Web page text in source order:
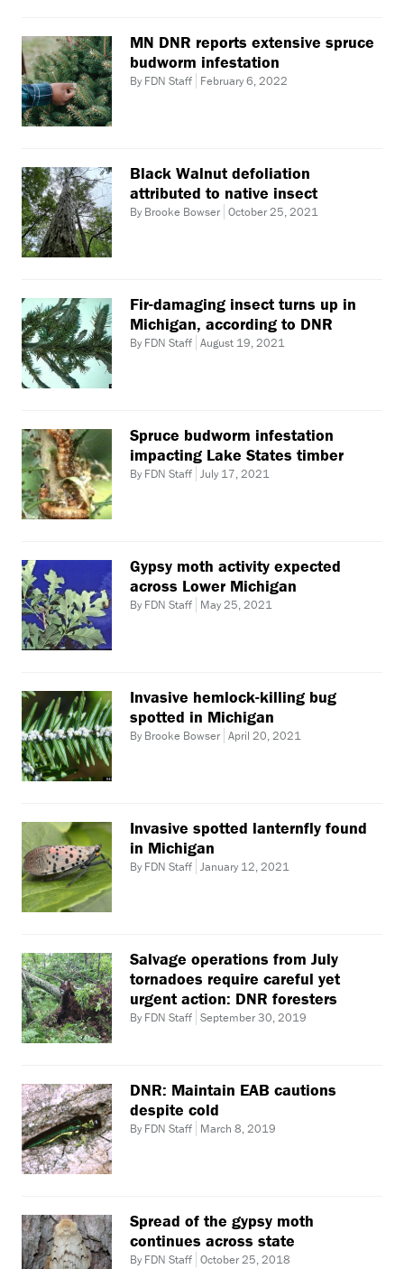
MN DNR reports extensive spruce
budworm infestation
By FDN Staff February 6, 2022
Black Walnut defoliation
attributed to native insect
By Brooke Bowser October 25, 2021
Fir-damaging insect turns up in
Michigan, according to DNR
By FDN Staff August 19, 2021
Spruce budworm infestation
impacting Lake States timber
By FDN Staff July 17, 2021
Gypsy moth activity expected
across Lower Michigan
By FDN Staff May 25, 2021
Invasive hemlock-killing bug
spotted in Michigan
By Brooke Bowser April 20, 2021
Invasive spotted lanternfly found
in Michigan
By FDN Staff January 12, 2021
Salvage operations from July
tornadoes require careful yet
urgent action: DNR foresters
By FDN Staff September 30, 2019
DNR: Maintain EAB cautions
despite cold
By FDN Staff March 8, 2019
Spread of the gypsy moth
continues across state
By FDN Staff October 25, 2018